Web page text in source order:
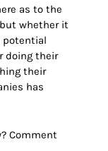
as to the
whether it
potential
doing their
their
has
Comment